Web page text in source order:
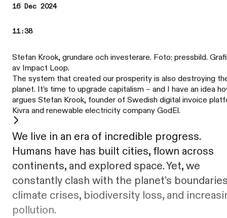
16 Dec 2024
11:38
Stefan Krook, grundare och investerare. Foto: pressbild.
av Impact Loop.
The system that created our prosperity is also destroying
planet. It’s time to upgrade capitalism – and I have an idea
argues Stefan Krook, founder of Swedish digital invoice
Kivra and renewable electricity company GodEl.
We live in an era of incredible progress.
Humans have has built cities, flown across
continents, and explored space. Yet, we
constantly clash with the planet’s
climate crises, biodiversity loss, and
pollution.